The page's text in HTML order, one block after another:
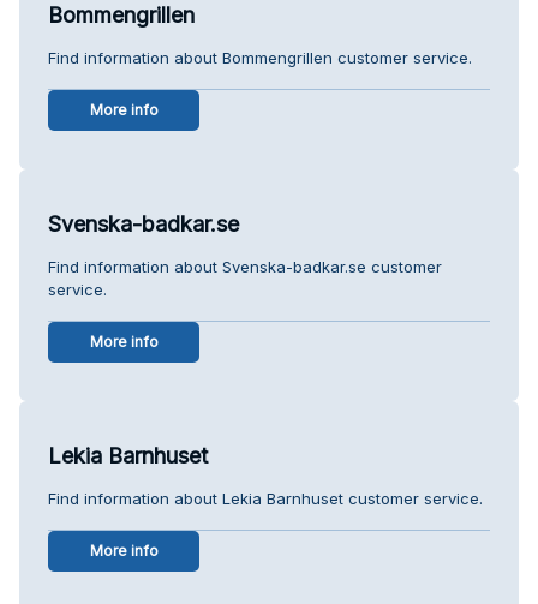
Bommengrillen
Find information about Bommengrillen customer service.
More info
Svenska-badkar.se
Find information about Svenska-badkar.se customer
service.
More info
Lekia Barnhuset
Find information about Lekia Barnhuset customer service.
More info